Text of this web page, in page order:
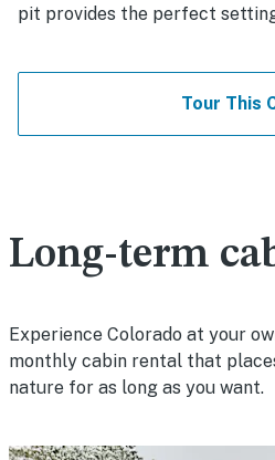
pit provides the perfect
Tour This
Long-term
Experience Colorado at your
monthly cabin rental that
nature for as long as you want.